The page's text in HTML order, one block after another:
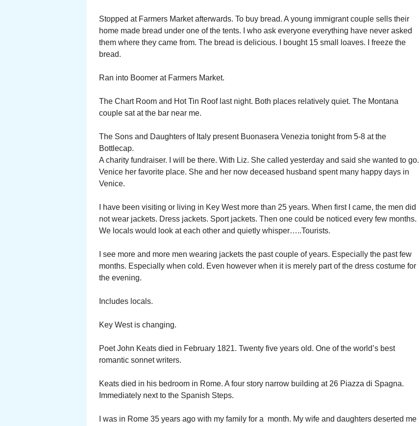
Stopped at Farmers Market afterwards. To buy bread. A young immigrant couple sells their
home made bread under one of the tents. I who ask everyone everything have never asked
them where they came from. The bread is delicious. I bought 15 small loaves. I freeze the
bread.
Ran into Boomer at Farmers Market.
The Chart Room and Hot Tin Roof last night. Both places relatively quiet. The Montana
couple sat at the bar near me.
The Sons and Daughters of Italy present Buonasera Venezia tonight from 5-8 at the
Bottlecap.
A charity fundraiser. I will be there. With Liz. She called yesterday and said she wanted to go.
Venice her favorite place. She and her now deceased husband spent many happy days in
Venice.
I have been visiting or living in Key West more than 25 years. When first I came, the men did
not wear jackets. Dress jackets. Sport jackets. Then one could be noticed every few months.
We locals would look at each other and quietly whisper…..Tourists.
I see more and more men wearing jackets the past couple of years. Especially the past few
months. Especially when cold. Even however when it is merely part of the dress costume for
the evening.
Includes locals.
Key West is changing.
Poet John Keats died in February 1821. Twenty five years old. One of the world’s best
romantic sonnet writers.
Keats died in his bedroom in Rome. A four story narrow building at 26 Piazza di Spagna.
Immediately next to the Spanish Steps.
I was in Rome 35 years ago with my family for a month. My wife and daughters deserted me